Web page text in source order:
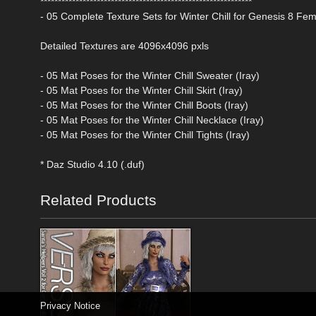
- 05 Complete Texture Sets for Winter Chill for Genesis 8
Detailed Textures are 4096x4096 pxls
- 05 Mat Poses for the Winter Chill Sweater (Iray)
- 05 Mat Poses for the Winter Chill Skirt (Iray)
- 05 Mat Poses for the Winter Chill Boots (Iray)
- 05 Mat Poses for the Winter Chill Necklace (Iray)
- 05 Mat Poses for the Winter Chill Tights (Iray)
* Daz Studio 4.10 (.duf)
Related Products
Privacy Notice